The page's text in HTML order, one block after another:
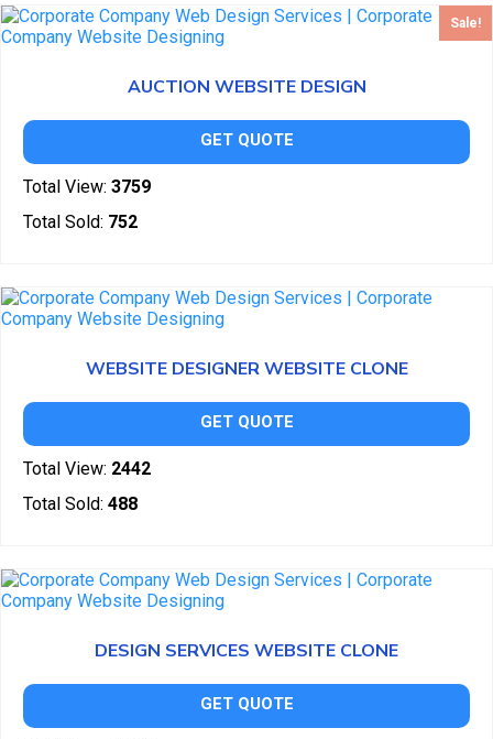
Sale!
AUCTION WEBSITE DESIGN
GET QUOTE
Total View: 3759
Total Sold: 752
WEBSITE DESIGNER WEBSITE CLONE
GET QUOTE
Total View: 2442
Total Sold: 488
DESIGN SERVICES WEBSITE CLONE
GET QUOTE